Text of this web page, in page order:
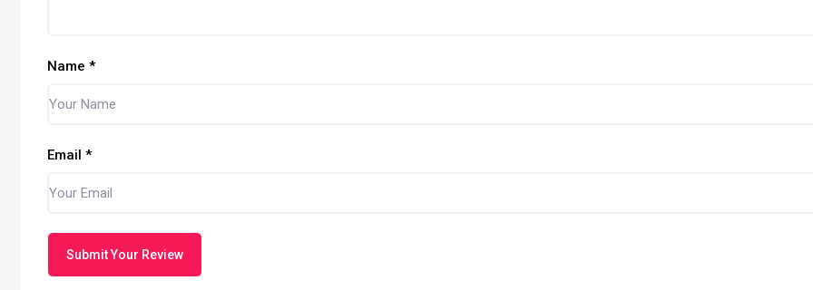
Name *
Email *
Submit Your Review